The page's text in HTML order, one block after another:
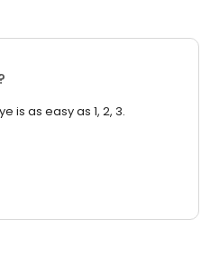
is as easy as 1, 2, 3.